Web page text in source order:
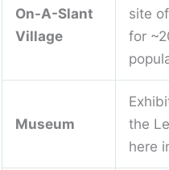
On-A-Slant
Village
site
for
Museum
the
here